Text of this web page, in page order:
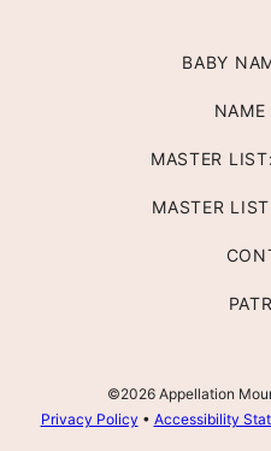
BABY
NAME
MASTER
MASTER
©2026 Appellation
Privacy Policy • Accessibility